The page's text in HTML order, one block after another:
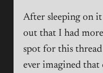
After sleeping on
out that I had
spot for this thread
ever imagined